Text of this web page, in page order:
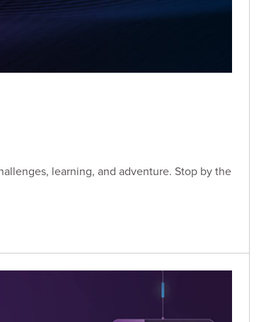
learning, and adventure. Stop by the